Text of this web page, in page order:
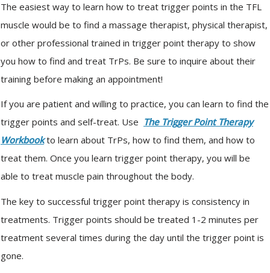
The easiest way to learn how to treat trigger points in the TFL
muscle would be to find a massage therapist, physical therapist,
or other professional trained in trigger point therapy to show
you how to find and treat TrPs. Be sure to inquire about their
training before making an appointment!
If you are patient and willing to practice, you can learn to find the
trigger points and self-treat. Use The Trigger Point Therapy
Workbookto learn about TrPs, how to find them, and how to
treat them. Once you learn trigger point therapy, you will be
able to treat muscle pain throughout the body.
The key to successful trigger point therapy is consistency in
treatments. Trigger points should be treated 1-2 minutes per
treatment several times during the day until the trigger point is
gone.